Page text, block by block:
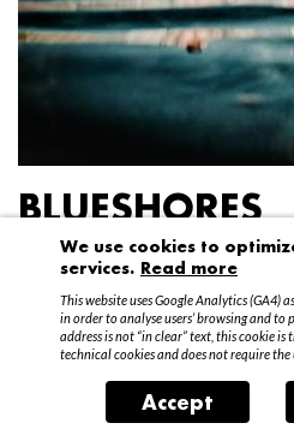
BLUESHORES
Federico Garibaldi
20 April – 15 May 2016
We use cookies to
services. Read more
This website uses Google Analytics
in order to analyse users’ browsing and to
address is not “in clear” text, this cookie is
technical cookies and does not require the
Accept